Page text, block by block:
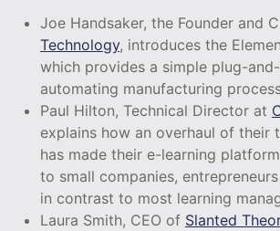
Joe Handsaker, the Founder and
Technology, introduces the
which provides a simple plug-
automating manufacturing
Paul Hilton, Technical Director at
explains how an overhaul of their
has made their e-learning
to small companies,
in contrast to most learning
Laura Smith, CEO of Slanted